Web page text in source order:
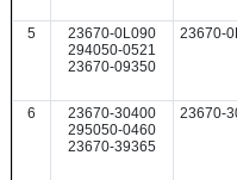
5
23670-0L090
294050-0521
23670-09350
23670-
6
23670-30400
295050-0460
23670-39365
23670-